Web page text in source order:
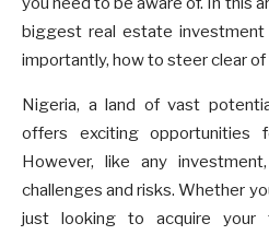
biggest real estate investment
importantly, how to steer clear of
Nigeria, a land of vast
offers exciting opportunities
However, like any
challenges and risks. Whether
just looking to acquire your